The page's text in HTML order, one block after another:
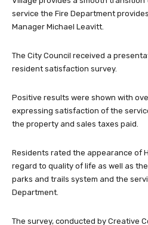
service the Fire Department
Manager Michael Leavitt.
The City Council received a
resident satisfaction survey.
Positive results were shown with
expressing satisfaction of the
the property and sales taxes paid.
Residents rated the appearance of
regard to quality of life as well as
parks and trails system and the
Department.
The survey, conducted by Creative